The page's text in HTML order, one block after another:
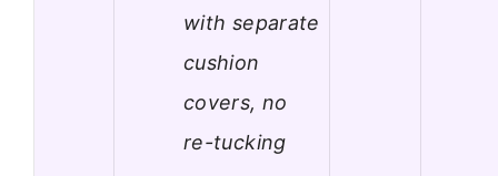
with separate
cushion
covers, no
re-tucking